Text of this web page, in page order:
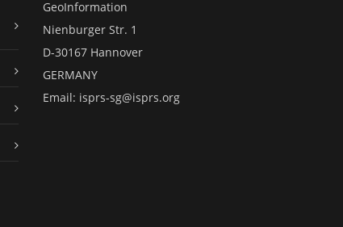
GeoInformation
Nienburger Str. 1
D-30167 Hannover
GERMANY
Email: isprs-sg@isprs.org